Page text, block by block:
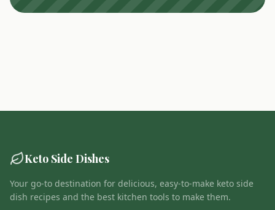
Keto Side Dishes
Your go-to destination for delicious, easy-to-make keto side
dish recipes and the best kitchen tools to make them.